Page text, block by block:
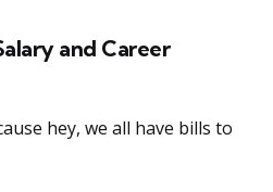
and Career
hey, we all have bills to